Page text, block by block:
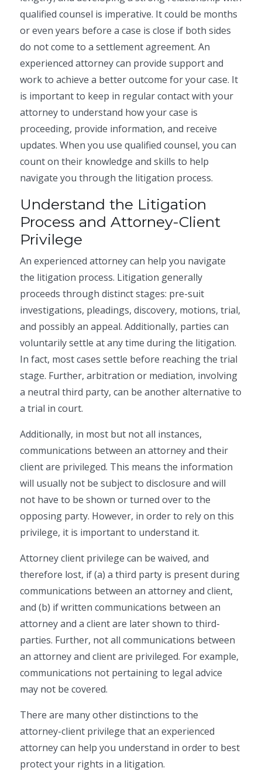
qualified counsel is imperative. It could be months
or even years before a case is close if both sides
do not come to a settlement agreement. An
experienced attorney can provide support and
work to achieve a better outcome for your case. It
is important to keep in regular contact with your
attorney to understand how your case is
proceeding, provide information, and receive
updates. When you use qualified counsel, you can
count on their knowledge and skills to help
navigate you through the litigation process.
Understand the Litigation
Process and Attorney-Client
Privilege
An experienced attorney can help you navigate
the litigation process. Litigation generally
proceeds through distinct stages: pre-suit
investigations, pleadings, discovery, motions, trial,
and possibly an appeal. Additionally, parties can
voluntarily settle at any time during the litigation.
In fact, most cases settle before reaching the trial
stage. Further, arbitration or mediation, involving
a neutral third party, can be another alternative to
a trial in court.
Additionally, in most but not all instances,
communications between an attorney and their
client are privileged. This means the information
will usually not be subject to disclosure and will
not have to be shown or turned over to the
opposing party. However, in order to rely on this
privilege, it is important to understand it.
Attorney client privilege can be waived, and
therefore lost, if (a) a third party is present during
communications between an attorney and client,
and (b) if written communications between an
attorney and a client are later shown to third-
parties. Further, not all communications between
an attorney and client are privileged. For example,
communications not pertaining to legal advice
may not be covered.
There are many other distinctions to the
attorney-client privilege that an experienced
attorney can help you understand in order to best
protect your rights in a litigation.